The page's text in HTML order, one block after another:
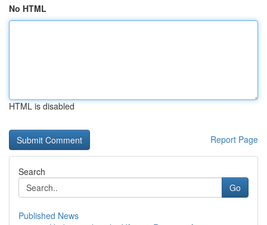
No HTML
HTML is disabled
Report Page
Search
Go
Published News